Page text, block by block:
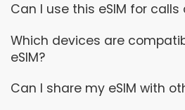
Can I use this eSIM for calls
Which devices are
eSIM?
Can I share my eSIM with